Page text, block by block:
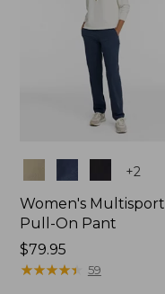
+2
Women's Multisport
Pull-On Pant
Price:
$79.95
$79.95
★★★★★
★★★★★ 59